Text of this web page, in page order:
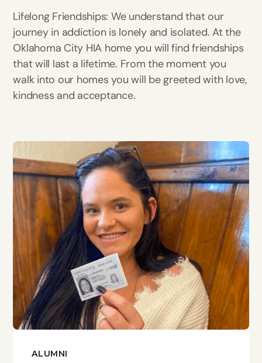
Lifelong Friendships: We understand that our
journey in addiction is lonely and isolated. At the
Oklahoma City HIA home you will find friendships
that will last a lifetime. From the moment you
walk into our homes you will be greeted with love,
kindness and acceptance.
ALUMNI